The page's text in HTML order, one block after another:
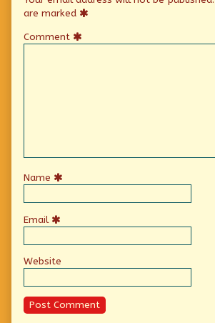
are marked
Comment
Name
Email
Website